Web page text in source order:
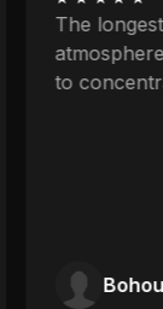
The
to